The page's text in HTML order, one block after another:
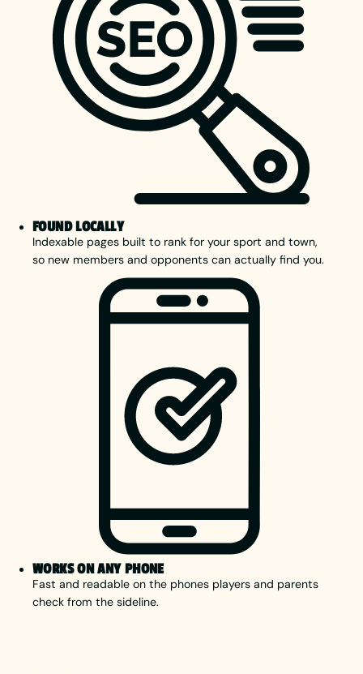
FOUND LOCALLY
Indexable pages built to rank for your sport and town,
so new members and opponents can actually find you.
WORKS ON ANY PHONE
Fast and readable on the phones players and parents
check from the sideline.